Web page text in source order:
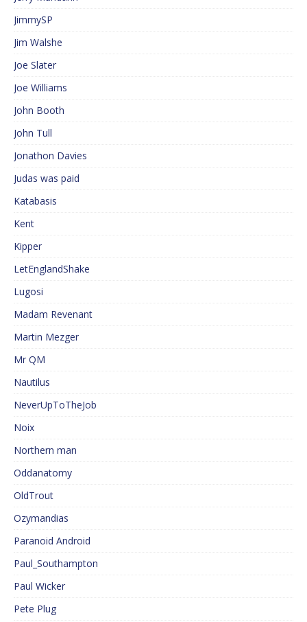
JimmySP
Jim Walshe
Joe Slater
Joe Williams
John Booth
John Tull
Jonathon Davies
Judas was paid
Katabasis
Kent
Kipper
LetEnglandShake
Lugosi
Madam Revenant
Martin Mezger
Mr QM
Nautilus
NeverUpToTheJob
Noix
Northern man
Oddanatomy
OldTrout
Ozymandias
Paranoid Android
Paul_Southampton
Paul Wicker
Pete Plug